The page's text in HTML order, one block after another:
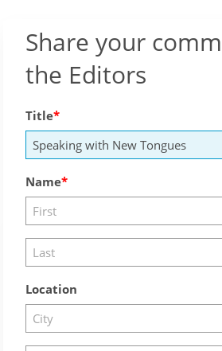
Share your
the Editors
Title
Name
Location